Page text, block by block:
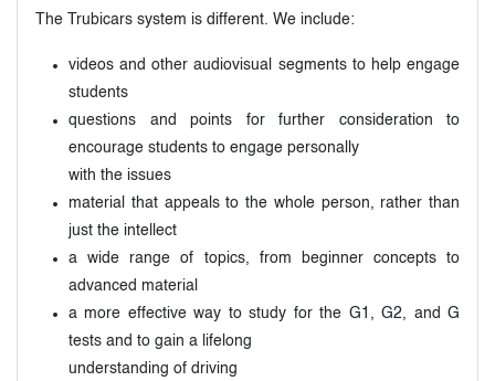
The Trubicars system is different. We include:
videos and other audiovisual segments to help engage
students
questions and points for further consideration to
encourage students to engage personally
with the issues
material that appeals to the whole person, rather than
just the intellect
a wide range of topics, from beginner concepts to
advanced material
a more effective way to study for the G1, G2, and G
tests and to gain a lifelong
understanding of driving